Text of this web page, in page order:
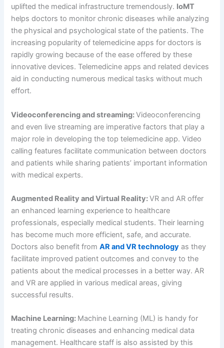
uplifted the medical infrastructure tremendously. IoMT
helps doctors to monitor chronic diseases while analyzing
the physical and psychological state of the patients. The
increasing popularity of telemedicine apps for doctors is
rapidly growing because of the ease offered by these
innovative devices. Telemedicine apps and related devices
aid in conducting numerous medical tasks without much
effort.
Videoconferencing and streaming:Videoconferencing
and even live streaming are imperative factors that play a
major role in developing the top telemedicine app. Video
calling features facilitate communication between doctors
and patients while sharing patients’ important information
with medical experts.
Augmented Reality and Virtual Reality:VR and AR offer
an enhanced learning experience to healthcare
professionals, especially medical students. Their learning
has become much more efficient, safe, and accurate.
Doctors also benefit fromAR and VR technology as they
facilitate improved patient outcomes and convey to the
patients about the medical processes in a better way. AR
and VR are applied in various medical areas, giving
successful results.
Machine Learning: Machine Learning (ML) is handy for
treating chronic diseases and enhancing medical data
management. Healthcare staff is also assisted by this